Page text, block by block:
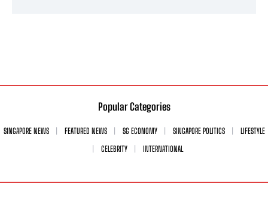
Popular Categories
SINGAPORE NEWS FEATURED NEWS SG ECONOMY SINGAPORE POLITICS
LIFESTYLE
CELEBRITY
INTERNATIONAL